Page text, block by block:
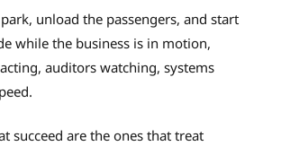
unload the passengers, and start
while the business is in motion,
auditors watching, systems
succeed are the ones that treat